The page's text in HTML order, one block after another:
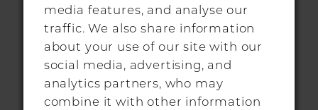
31 Sun Street, Hitchin, SG5 1AH
+44 1462 432889
info@morgandavieshitchin.co.uk
media features, and analyse our
traffic. We also share information
about your use of our site with our
social media, advertising, and
analytics partners, who may
combine it with other information